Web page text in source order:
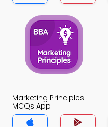
Marketing Principles
MCQs App